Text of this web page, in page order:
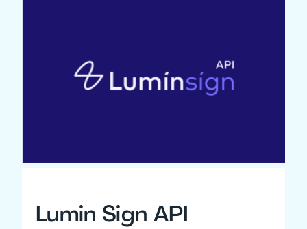
Lumin Sign API